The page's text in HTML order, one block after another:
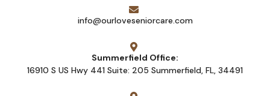
info@ourloveseniorcare.com
Summerfield Office:
16910 S US Hwy 441 Suite: 205 Summerfield, FL, 34491